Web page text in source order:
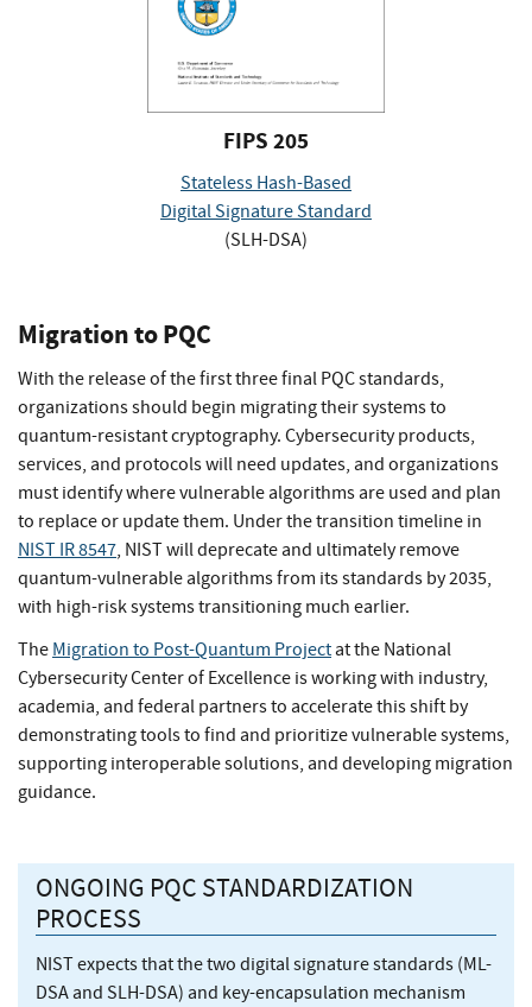
FIPS 205
Stateless Hash-Based
Digital Signature Standard
(SLH-DSA)
Migration to PQC
With the release of the first three final PQC standards,
organizations should begin migrating their systems to
quantum-resistant cryptography. Cybersecurity products,
services, and protocols will need updates, and organizations
must identify where vulnerable algorithms are used and plan
to replace or update them. Under the transition timeline in
NIST IR 8547, NIST will deprecate and ultimately remove
quantum-vulnerable algorithms from its standards by 2035,
with high-risk systems transitioning much earlier.
The Migration to Post-Quantum Projectat the National
Cybersecurity Center of Excellence is working with industry,
academia, and federal partners to accelerate this shift by
demonstrating tools to find and prioritize vulnerable systems,
supporting interoperable solutions, and developing migration
guidance.
ONGOING PQC STANDARDIZATION
PROCESS
NIST expects that the two digital signature standards (ML-
DSA and SLH-DSA) and key-encapsulation mechanism